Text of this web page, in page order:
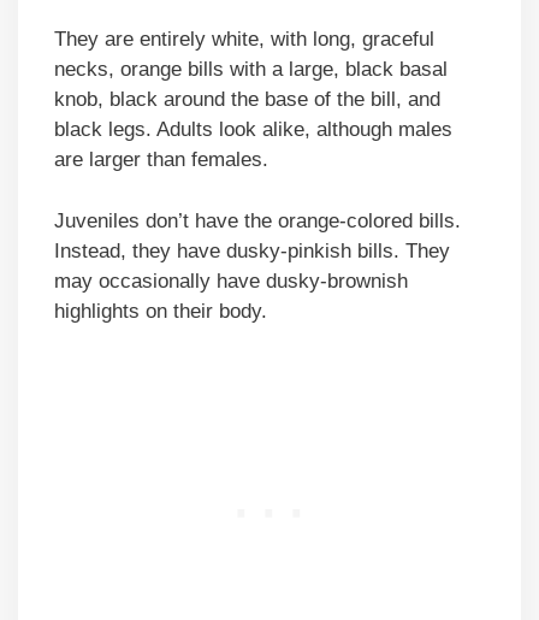
They are entirely white, with long, graceful
necks, orange bills with a large, black basal
knob, black around the base of the bill, and
black legs. Adults look alike, although males
are larger than females.
Juveniles don’t have the orange-colored bills.
Instead, they have dusky-pinkish bills. They
may occasionally have dusky-brownish
highlights on their body.